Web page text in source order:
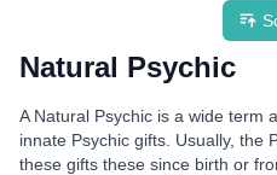
Natural Psychic
A Natural Psychic is a wide term
innate Psychic gifts. Usually, the
these gifts these since birth or